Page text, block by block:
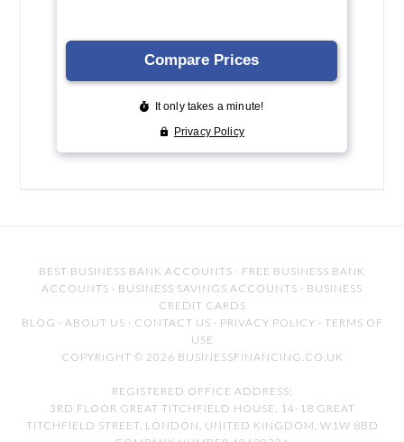
BEST BUSINESS BANK ACCOUNTS · FREE BUSINESS BANK
ACCOUNTS · BUSINESS SAVINGS ACCOUNTS · BUSINESS
CREDIT CARDS
BLOG · ABOUT US · CONTACT US · PRIVACY POLICY · TERMS OF
USE
COPYRIGHT © 2026 BUSINESSFINANCING.CO.UK
REGISTERED OFFICE ADDRESS:
3RD FLOOR GREAT TITCHFIELD HOUSE, 14-18 GREAT
TITCHFIELD STREET, LONDON, UNITED KINGDOM, W1W 8BD